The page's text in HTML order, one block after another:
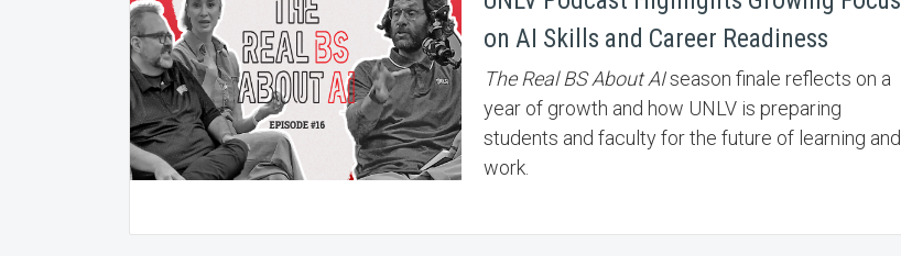
on AI Skills and Career Readiness
The Real BS About AIseason finale reflects on a
year of growth and how UNLV is preparing
students and faculty for the future of learning and
work.